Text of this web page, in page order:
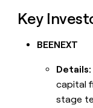
Key
BEENEXT
Details:
capital
stage